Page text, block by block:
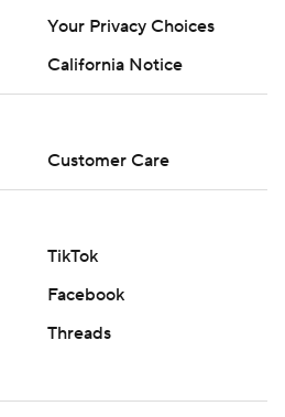
Your Privacy Choices
California Notice
Customer Care
TikTok
Facebook
Threads